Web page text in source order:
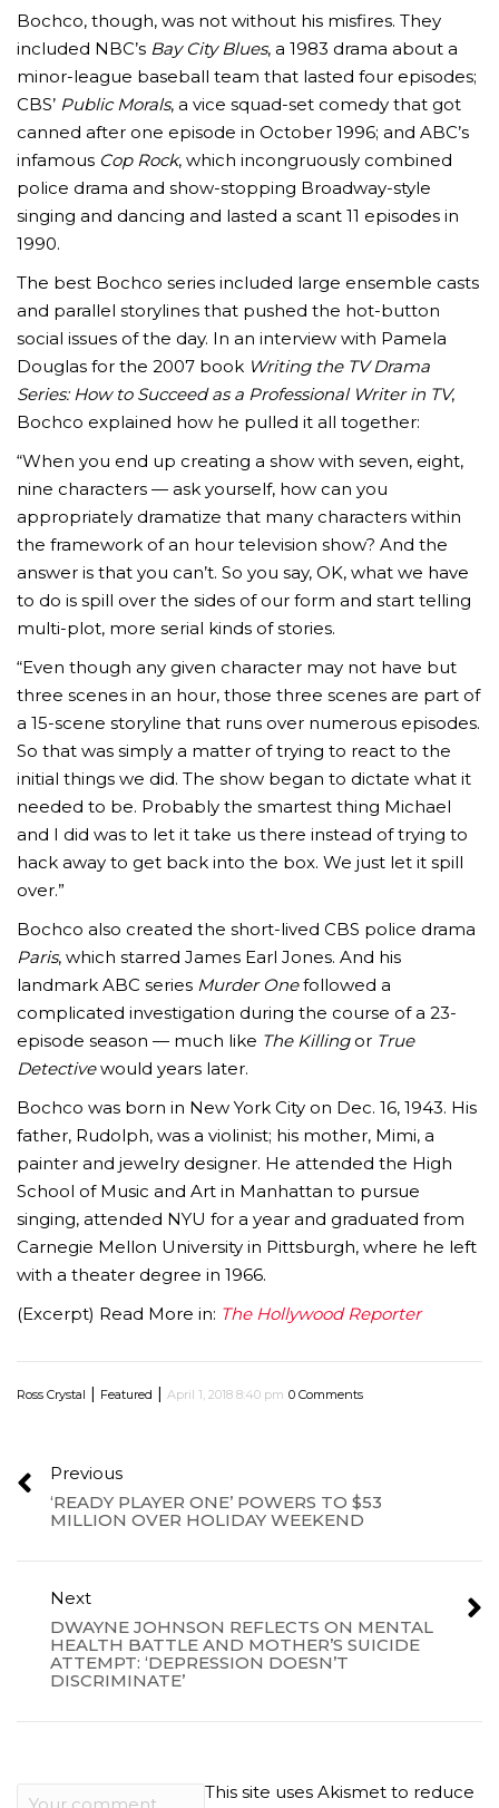
Bochco, though, was not without his misfires. They
included NBC’s Bay City Blues, a 1983 drama about a
minor-league baseball team that lasted four episodes;
CBS’ Public Morals, a vice squad-set comedy that got
canned after one episode in October 1996; and ABC’s
infamous Cop Rock, which incongruously combined
police drama and show-stopping Broadway-style
singing and dancing and lasted a scant 11 episodes in
1990.
The best Bochco series included large ensemble casts
and parallel storylines that pushed the hot-button
social issues of the day. In an interview with Pamela
Douglas for the 2007 book Writing the TV Drama
Series: How to Succeed as a Professional Writer in TV,
Bochco explained how he pulled it all together:
“When you end up creating a show with seven, eight,
nine characters — ask yourself, how can you
appropriately dramatize that many characters within
the framework of an hour television show? And the
answer is that you can’t. So you say, OK, what we have
to do is spill over the sides of our form and start telling
multi-plot, more serial kinds of stories.
“Even though any given character may not have but
three scenes in an hour, those three scenes are part of
a 15-scene storyline that runs over numerous episodes.
So that was simply a matter of trying to react to the
initial things we did. The show began to dictate what it
needed to be. Probably the smartest thing Michael
and I did was to let it take us there instead of trying to
hack away to get back into the box. We just let it spill
over.”
Bochco also created the short-lived CBS police drama
Paris, which starred James Earl Jones. And his
landmark ABC series Murder Onefollowed a
complicated investigation during the course of a 23-
episode season — much like The Killingor True
Detectivewould years later.
Bochco was born in New York City on Dec. 16, 1943. His
father, Rudolph, was a violinist; his mother, Mimi, a
painter and jewelry designer. He attended the High
School of Music and Art in Manhattan to pursue
singing, attended NYU for a year and graduated from
Carnegie Mellon University in Pittsburgh, where he left
with a theater degree in 1966.
(Excerpt) Read More in: The Hollywood Reporter
Ross Crystal | Featured | April 1, 2018 8:40 pm 0 Comments
Previous
‘READY PLAYER ONE’ POWERS TO $53
MILLION OVER HOLIDAY WEEKEND
Next
DWAYNE JOHNSON REFLECTS ON MENTAL
HEALTH BATTLE AND MOTHER’S SUICIDE
ATTEMPT: ‘DEPRESSION DOESN’T
DISCRIMINATE’
This site uses Akismet to reduce